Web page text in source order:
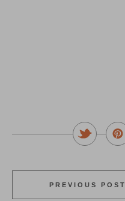
PREVIOUS POST